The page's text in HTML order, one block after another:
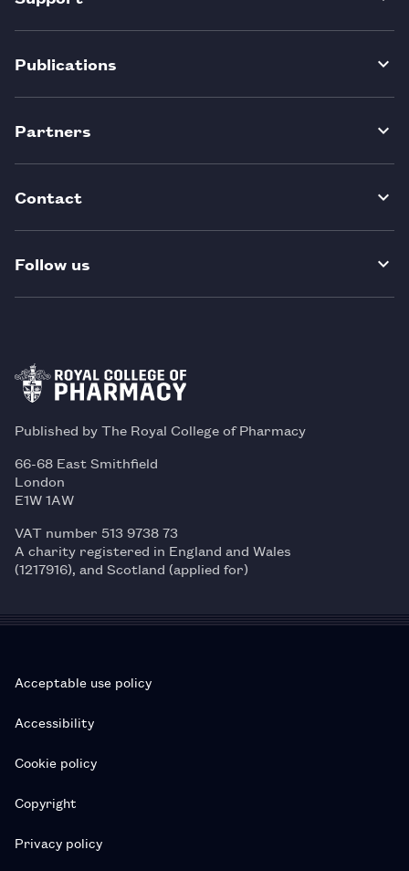
Publications
Partners
Contact
Follow us
Published by The Royal College of Pharmacy
66-68 East Smithfield
London
E1W 1AW
VAT number 513 9738 73
A charity registered in England and Wales
(1217916), and Scotland (applied for)
Acceptable use policy
Accessibility
Cookie policy
Copyright
Privacy policy